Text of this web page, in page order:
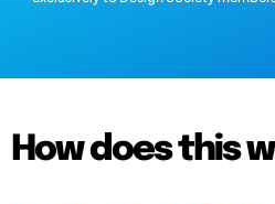
How does this